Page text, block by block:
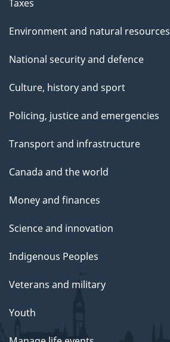
Taxes
Environment and natural resources
National security and defence
Culture, history and sport
Policing, justice and emergencies
Transport and infrastructure
Canada and the world
Money and finances
Science and innovation
Indigenous Peoples
Veterans and military
Youth